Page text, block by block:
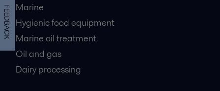
Marine
Hygienic food equipment
Marine oil treatment
Oil and gas
Dairy processing
FEEDBACK